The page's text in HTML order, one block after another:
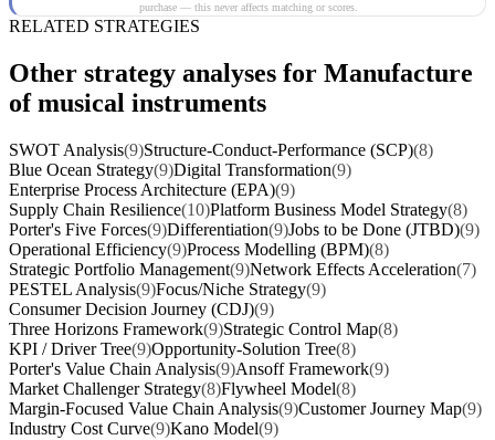
purchase — this never affects matching or scores.
RELATED STRATEGIES
Other strategy analyses for Manufacture
of musical instruments
SWOT Analysis(9)Structure-Conduct-Performance (SCP)(8)
Blue Ocean Strategy(9)Digital Transformation(9)
Enterprise Process Architecture (EPA)(9)
Supply Chain Resilience(10)Platform Business Model Strategy(8)
Porter's Five Forces(9)Differentiation(9)Jobs to be Done (JTBD)(9)
Operational Efficiency(9)Process Modelling (BPM)(8)
Strategic Portfolio Management(9)Network Effects Acceleration(7)
PESTEL Analysis(9)Focus/Niche Strategy(9)
Consumer Decision Journey (CDJ)(9)
Three Horizons Framework(9)Strategic Control Map(8)
KPI / Driver Tree(9)Opportunity-Solution Tree(8)
Porter's Value Chain Analysis(9)Ansoff Framework(9)
Market Challenger Strategy(8)Flywheel Model(8)
Margin-Focused Value Chain Analysis(9)Customer Journey Map(9)
Industry Cost Curve(9)Kano Model(9)